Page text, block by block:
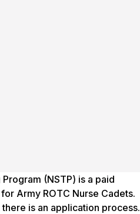
(NSTP) is a paid
Army ROTC Nurse Cadets.
is an application process.